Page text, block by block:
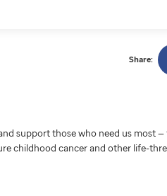
Share:
support those who need us most
childhood cancer and other life-